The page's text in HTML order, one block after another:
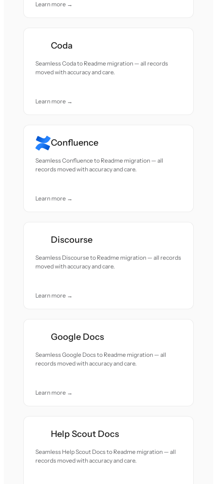
Learn more →
Coda
Seamless Coda to Readme migration — all records
moved with accuracy and care.
Learn more →
Confluence
Seamless Confluence to Readme migration — all
records moved with accuracy and care.
Learn more →
Discourse
Seamless Discourse to Readme migration — all records
moved with accuracy and care.
Learn more →
Google Docs
Seamless Google Docs to Readme migration — all
records moved with accuracy and care.
Learn more →
Help Scout Docs
Seamless Help Scout Docs to Readme migration — all
records moved with accuracy and care.